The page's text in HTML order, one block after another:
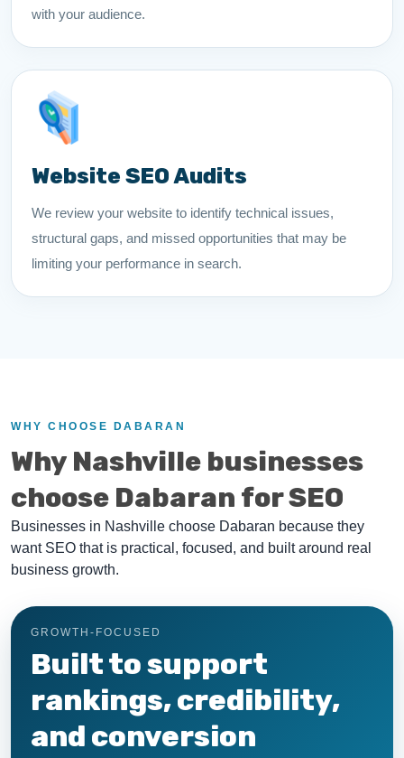
with your audience.
Website SEO Audits
We review your website to identify technical issues,
structural gaps, and missed opportunities that may be
limiting your performance in search.
WHY CHOOSE DABARAN
Why Nashville businesses
choose Dabaran for SEO
Businesses in Nashville choose Dabaran because they
want SEO that is practical, focused, and built around real
business growth.
GROWTH-FOCUSED
Built to support
rankings, credibility,
and conversion